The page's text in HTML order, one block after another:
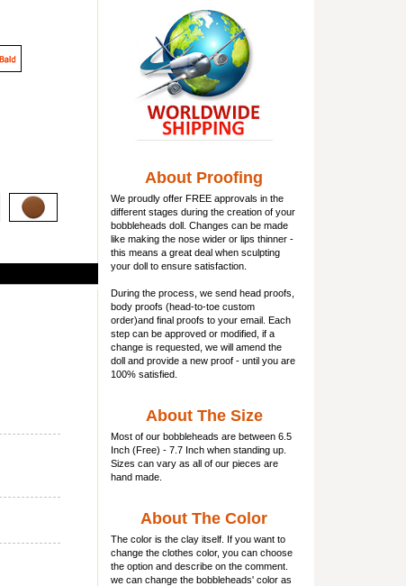
About Proofing
We proudly offer FREE approvals in the
different stages during the creation of your
bobbleheads doll . Changes can be made
like making the nose wider or lips thinner -
this means a great deal when sculpting
your doll to ensure satisfaction.
During the process, we send head proofs,
body proofs (head-to-toe custom
order)and final proofs to your email. Each
step can be approved or modified, if a
change is requested, we will amend the
doll and provide a new proof - until you are
100% satisfied.
About The Size
Most of our bobbleheads are between 6.5
Inch (Free) - 7.7 Inch when standing up.
Sizes can vary as all of our pieces are
hand made.
About The Color
The color is the clay itself. If you want to
change the clothes color, you can choose
the option and describe on the comment.
we can change the bobbleheads' color as